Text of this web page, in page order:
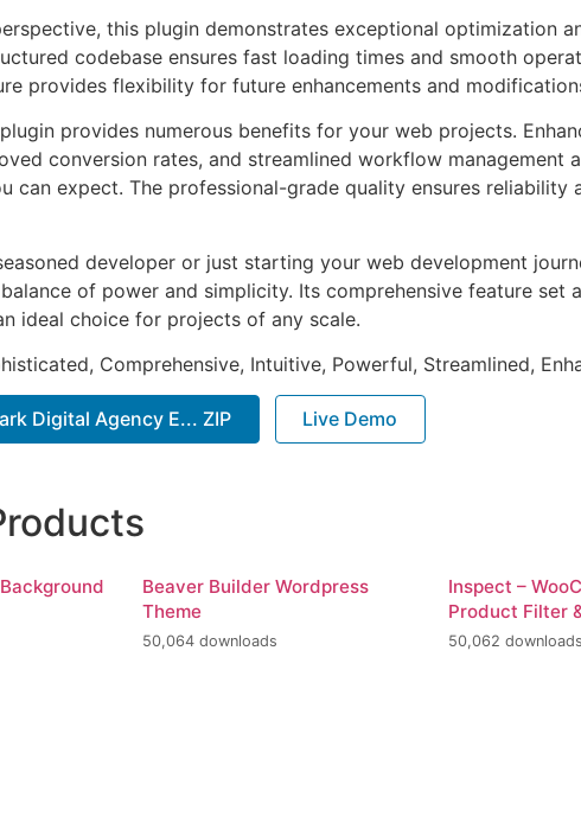
this plugin demonstrates exceptional optimization
codebase ensures fast loading times and smooth
provides flexibility for future enhancements and
provides numerous benefits for your web projects.
conversion rates, and streamlined workflow management
can expect. The professional-grade quality ensures reliability
developer or just starting your web development
of power and simplicity. Its comprehensive feature set
ideal choice for projects of any scale.
Comprehensive, Intuitive, Powerful, Streamlined,
Digital Agency E... ZIP Live Demo
Beaver Builder Wordpress
Theme
50,064 downloads
Inspect –
Product Filter
50,062 downloads